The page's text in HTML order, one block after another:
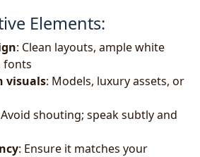
Elements:
: Clean layouts, ample white
fonts
visuals: Models, luxury assets, or
shouting; speak subtly and
: Ensure it matches your